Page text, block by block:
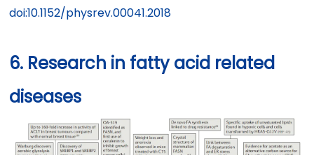
doi:10.1152/physrev.00041.2018
6. Research in fatty acid related
diseases